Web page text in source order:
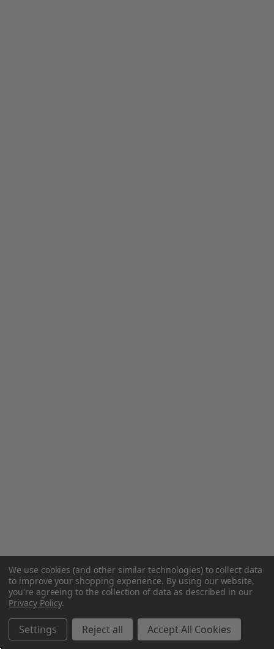
We use cookies (and other similar technologies) to collect data
to improve your shopping experience. By using our website,
you're agreeing to the collection of data as described in our
Privacy Policy.
Settings Reject all Accept All Cookies